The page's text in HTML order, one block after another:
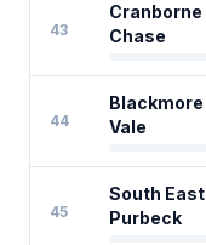
43
Cranborne
Chase
44
Blackmore
Vale
45
South East
Purbeck